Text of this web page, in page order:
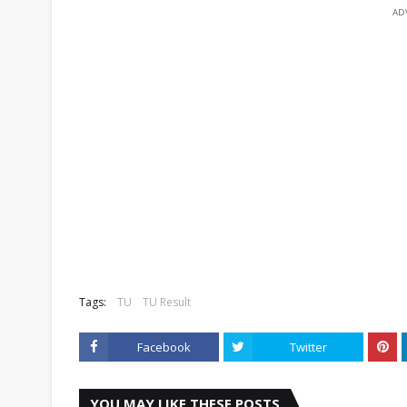
Tags: TU TU Result
Facebook Twitter
YOU MAY LIKE THESE POSTS